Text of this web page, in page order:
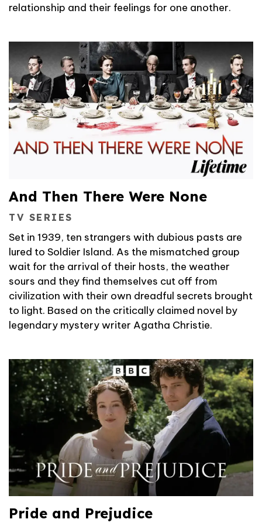
relationship and their feelings for one another.
And Then There Were None
TV SERIES
Set in 1939, ten strangers with dubious pasts are
lured to Soldier Island. As the mismatched group
wait for the arrival of their hosts, the weather
sours and they find themselves cut off from
civilization with their own dreadful secrets brought
to light. Based on the critically claimed novel by
legendary mystery writer Agatha Christie.
Pride and Prejudice